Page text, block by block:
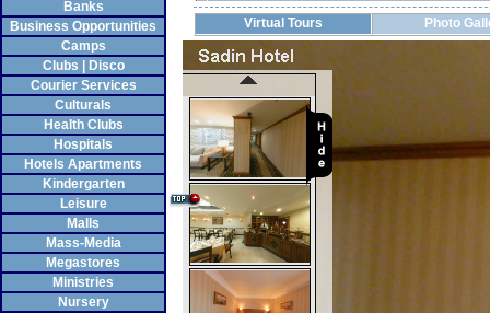
Banks
Business Opportunities
Camps
Clubs | Disco
Courier Services
Culturals
Health Clubs
Hospitals
Hotels Apartments
Kindergarten
Leisure
Malls
Mass-Media
Megastores
Ministries
Nursery
Virtual Tours Photo